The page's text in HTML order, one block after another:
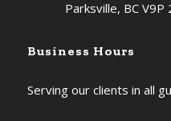
Parksville, BC V9P
Business Hours
Serving our clients in all